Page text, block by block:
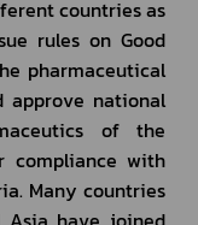
countries as
rules on Good
pharmaceutical
approve national
of the
compliance with
Many countries